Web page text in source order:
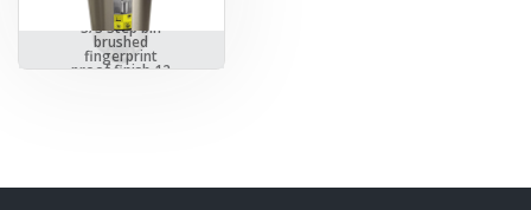
EKO Soft Close
S/S Step bin
brushed
fingerprint
proof finish 12